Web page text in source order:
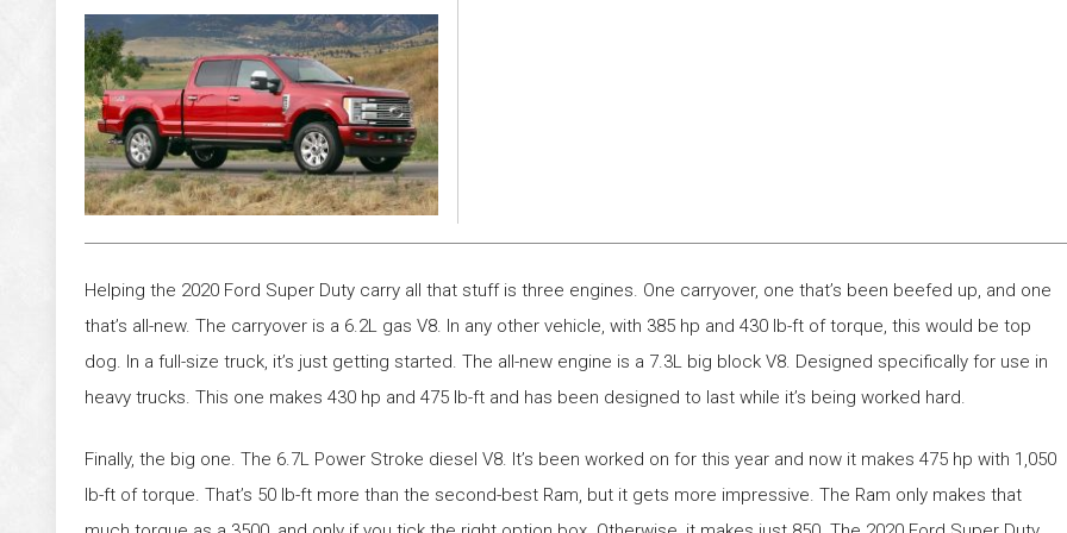
Helping the 2020 Ford Super Duty carry all that stuff is three engines. One carryover, one that’s been beefed up, and one
that’s all-new. The carryover is a 6.2L gas V8. In any other vehicle, with 385 hp and 430 lb-ft of torque, this would be top
dog. In a full-size truck, it’s just getting started. The all-new engine is a 7.3L big block V8. Designed specifically for use in
heavy trucks. This one makes 430 hp and 475 lb-ft and has been designed to last while it’s being worked hard.
Finally, the big one. The 6.7L Power Stroke diesel V8. It’s been worked on for this year and now it makes 475 hp with 1,050
lb-ft of torque. That’s 50 lb-ft more than the second-best Ram, but it gets more impressive. The Ram only makes that